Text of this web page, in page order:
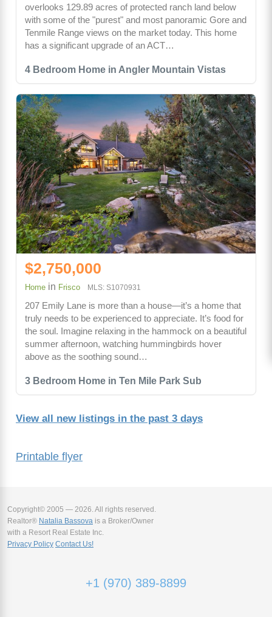
Printable flyer
4 Bedroom Home in Angler Mountain Vistas
overlooks 129.89 acres of protected ranch land below
with some of the "purest" and most panoramic Gore and
Tenmile Range views on the market today. This home
has a significant upgrade of an ACT…
3 Bedroom Home in Ten Mile Park Sub
$2,750,000
Home in Frisco MLS: S1070931
207 Emily Lane is more than a house—it’s a home that
truly needs to be experienced to appreciate. It’s food for
the soul. Imagine relaxing in the hammock on a beautiful
summer afternoon, watching hummingbirds hover
above as the soothing sound…
View all new listings in the past 3 days
Copyright© 2005 — 2026. All rights reserved.
Realtor® Natalia Bassova is a Broker/Owner
with a Resort Real Estate Inc.
Privacy Policy Contact Us!
+1 (970) 389-8899